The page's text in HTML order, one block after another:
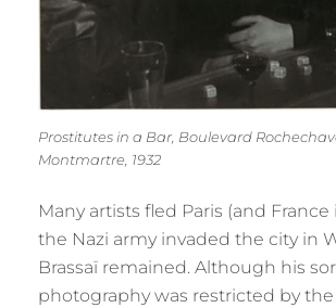
Prostitutes in a Bar, Boulevard
Montmartre, 1932
Many artists fled Paris (and
the Nazi army invaded the city in
Brassaï remained. Although his
photography was restricted by the